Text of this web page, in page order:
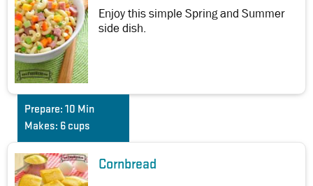
Enjoy this simple Spring and Summer
side dish.
Prepare: 10 Min
Makes: 6 cups
Cornbread